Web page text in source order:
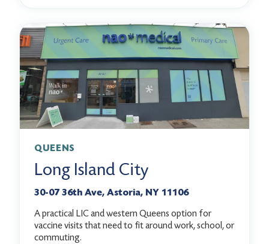
QUEENS
Long Island City
30-07 36th Ave, Astoria, NY 11106
A practical LIC and western Queens option for
vaccine visits that need to fit around work, school, or
commuting.